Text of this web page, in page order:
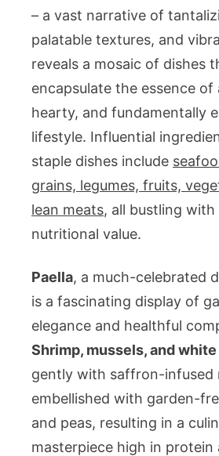
– a vast narrative of
palatable textures, and
reveals a mosaic of dishes
encapsulate the essence of
hearty, and fundamentally
lifestyle. Influential
staple dishes include
grains, legumes, fruits,
lean meats, all bustling
nutritional value.
Paella, a much-celebrated
is a fascinating display of
elegance and healthful
Shrimp, mussels, and
gently with saffron-infused
embellished with garden-
and peas, resulting in a
masterpiece high in protein